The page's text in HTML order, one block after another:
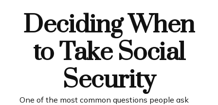
Deciding When
to Take Social
Security
One of the most common questions people ask